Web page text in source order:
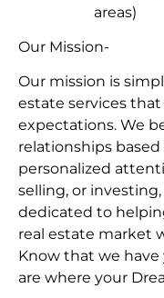
Our Mission-
Our mission is
estate services that
expectations. We
relationships
personalized
selling, or
dedicated to
real estate market
Know that we
are where your
areas)